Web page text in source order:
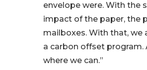
envelope were. With the
impact of the paper, the
mailboxes. With that,
a carbon offset program.
where we can.”